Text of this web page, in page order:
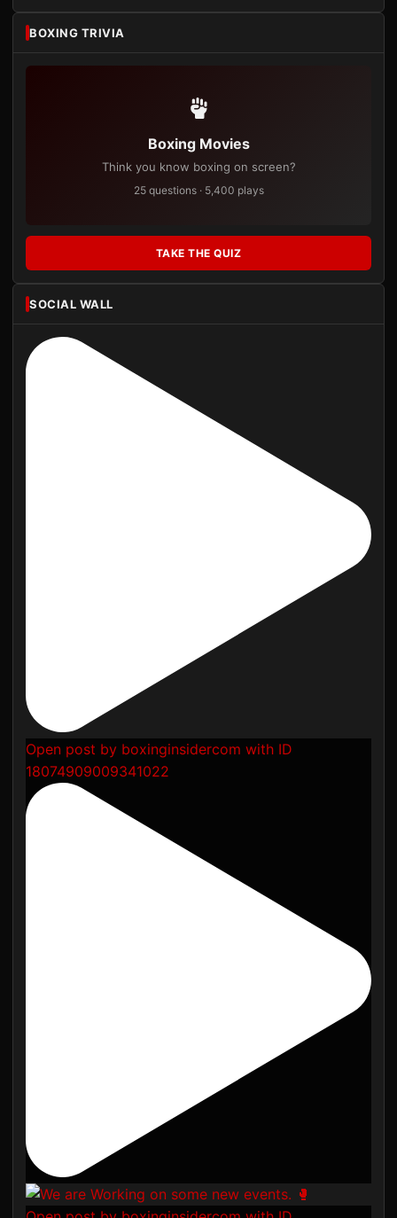
BOXING TRIVIA
Boxing Movies
Think you know boxing on screen?
25 questions · 5,400 plays
TAKE THE QUIZ
SOCIAL WALL
Open post by boxinginsidercom with ID
18074909009341022